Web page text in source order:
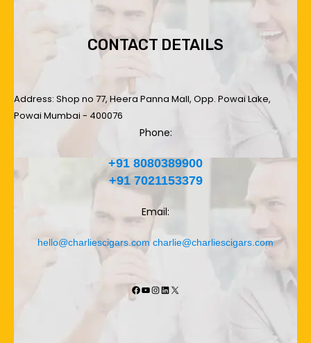
CONTACT DETAILS
Address: Shop no 77, Heera Panna Mall, Opp. Powai Lake,
Powai Mumbai - 400076
Phone:
+91 8080389900
+91 7021153379
Email:
hello@charliescigars.com charlie@charliescigars.com
Facebook
YouTube
Instagram
LinkedIn